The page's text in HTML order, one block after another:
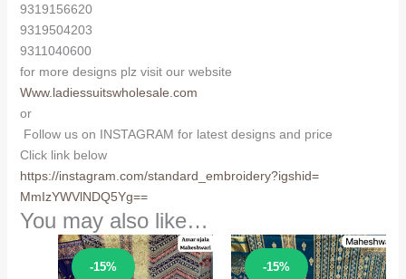
9319156620
9319504203
9311040600
for more designs plz visit our website
Www.ladiessuitswholesale.com
or
Follow us on INSTAGRAM for latest designs and price
Click link below
https://instagram.com/standard_embroidery?igshid=
MmIzYWVlNDQ5Yg==
You may also like…
-15%
Sale! -15%
Sale!